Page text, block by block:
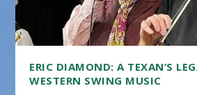
ERIC DIAMOND: A TEXAN’S
WESTERN SWING MUSIC